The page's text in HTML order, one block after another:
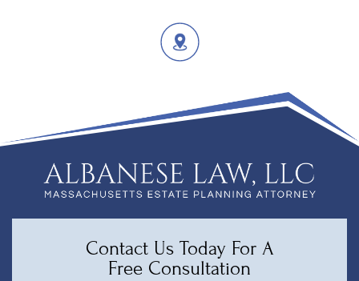
Contact Us Today For A
Free Consultation